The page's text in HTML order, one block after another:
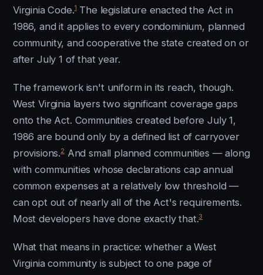
Virginia Code.1The legislature enacted the Act in
1986, and it applies to every condominium, planned
community, and cooperative the state created on or
after July 1 of that year.
The framework isn't uniform in its reach, though.
West Virginia layers two significant coverage gaps
onto the Act. Communities created before July 1,
1986 are bound only by a defined list of carryover
provisions.2And small planned communities — along
with communities whose declarations cap annual
common expenses at a relatively low threshold —
can opt out of nearly all of the Act's requirements.
Most developers have done exactly that.3
What that means in practice: whether a West
Virginia community is subject to one page of